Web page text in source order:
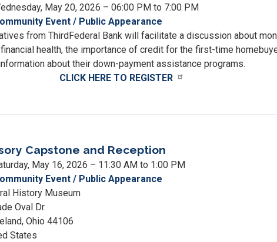
May 20, 2026 – 06:00 PM to 7:00 PM
Event / Public Appearance
from ThirdFederal Bank will facilitate a discussion about
health, the importance of credit for the first-time
about their down-payment assistance programs.
CLICK HERE TO REGISTER
Capstone and Reception
May 16, 2026 – 11:30 AM to 1:00 PM
Event / Public Appearance
History Museum
Oval Dr.
, Ohio 44106
States